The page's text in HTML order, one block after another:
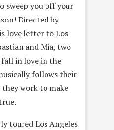
sweep you off your
Directed by
love letter to Los
and Mia, two
in love in the
follows their
work to make
toured Los Angeles